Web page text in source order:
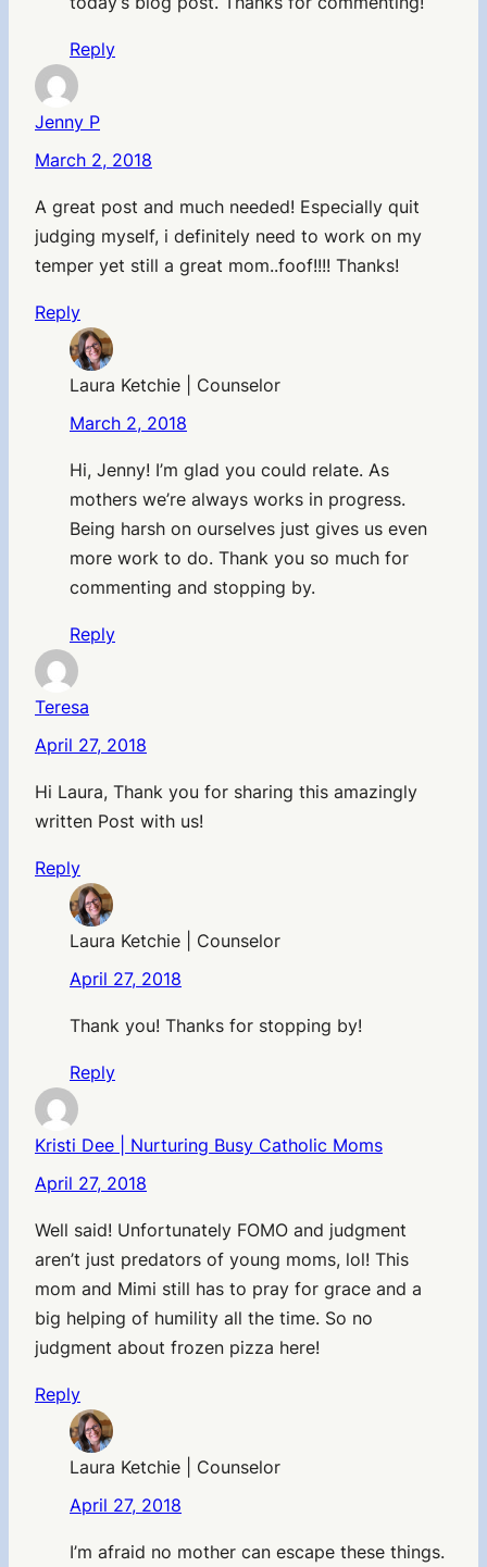
Reply
Jenny P
March 2, 2018
A great post and much needed! Especially quit
judging myself, i definitely need to work on my
temper yet still a great mom..foof!!!! Thanks!
Reply
Laura Ketchie | Counselor
March 2, 2018
Hi, Jenny! I’m glad you could relate. As
mothers we’re always works in progress.
Being harsh on ourselves just gives us even
more work to do. Thank you so much for
commenting and stopping by.
Reply
Teresa
April 27, 2018
Hi Laura, Thank you for sharing this amazingly
written Post with us!
Reply
Laura Ketchie | Counselor
April 27, 2018
Thank you! Thanks for stopping by!
Reply
Kristi Dee | Nurturing Busy Catholic Moms
April 27, 2018
Well said! Unfortunately FOMO and judgment
aren’t just predators of young moms, lol! This
mom and Mimi still has to pray for grace and a
big helping of humility all the time. So no
judgment about frozen pizza here!
Reply
Laura Ketchie | Counselor
April 27, 2018
I’m afraid no mother can escape these things.